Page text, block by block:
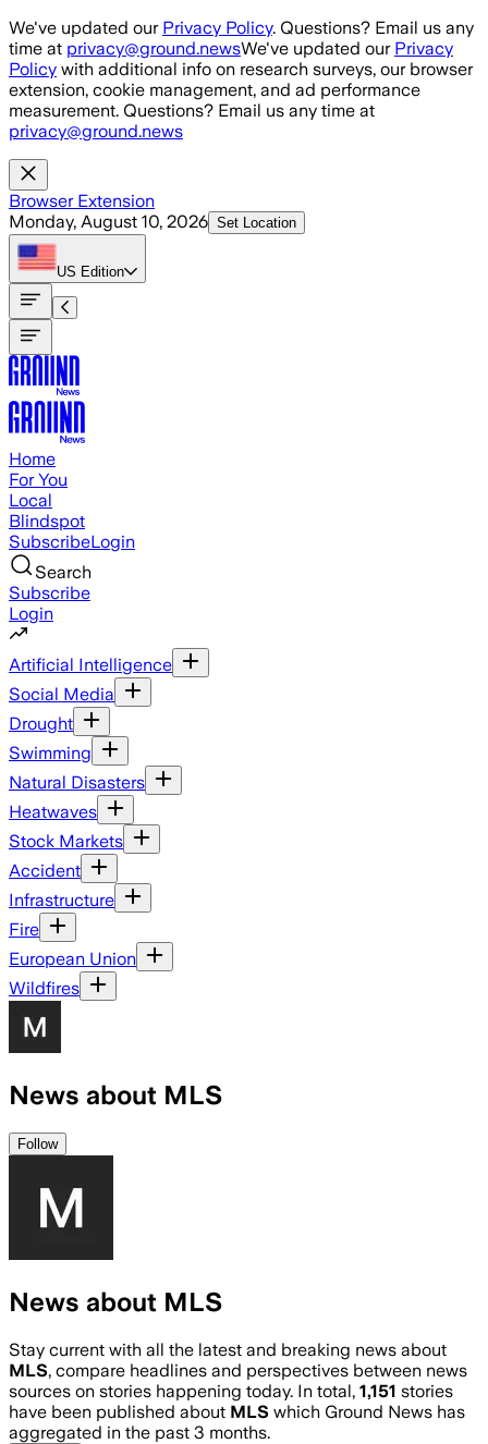
Skip to main content
We've updated our Privacy Policy. Questions? Email us any
time at privacy@ground.newsWe've updated our Privacy
Policy with additional info on research surveys, our browser
extension, cookie management, and ad performance
measurement. Questions? Email us any time at
privacy@ground.news
Browser Extension
Monday, August 10, 2026 Set Location
US Edition
Home
For You
Local
Blindspot
SubscribeLogin
Search
Subscribe
Login
Artificial Intelligence
Social Media
Drought
Swimming
Natural Disasters
Heatwaves
Stock Markets
Accident
Infrastructure
Fire
European Union
Wildfires
News about MLS
Follow
News about MLS
Stay current with all the latest and breaking news about
MLS, compare headlines and perspectives between news
sources on stories happening today. In total, 1,151 stories
have been published about MLS which Ground News has
aggregated in the past 3 months.